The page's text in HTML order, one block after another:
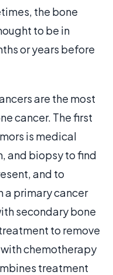
the bone
to be in
or years before
are the most
cancer. The first
is medical
and biopsy to find
and to
a primary cancer
secondary bone
to remove
chemotherapy
treatment